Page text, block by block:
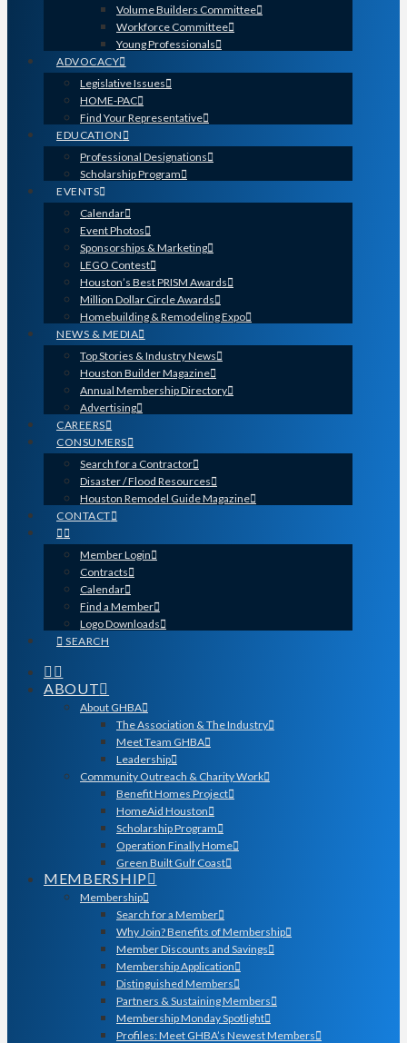
Volume Builders Committee
Workforce Committee
Young Professionals
ADVOCACY
Legislative Issues
HOME-PAC
Find Your Representative
EDUCATION
Professional Designations
Scholarship Program
EVENTS
Calendar
Event Photos
Sponsorships & Marketing
LEGO Contest
Houston’s Best PRISM Awards
Million Dollar Circle Awards
Homebuilding & Remodeling Expo
NEWS & MEDIA
Top Stories & Industry News
Houston Builder Magazine
Annual Membership Directory
Advertising
CAREERS
CONSUMERS
Search for a Contractor
Disaster / Flood Resources
Houston Remodel Guide Magazine
CONTACT
Member Login
Contracts
Calendar
Find a Member
Logo Downloads
SEARCH
ABOUT
About GHBA
The Association & The Industry
Meet Team GHBA
Leadership
Community Outreach & Charity Work
Benefit Homes Project
HomeAid Houston
Scholarship Program
Operation Finally Home
Green Built Gulf Coast
MEMBERSHIP
Membership
Search for a Member
Why Join? Benefits of Membership
Member Discounts and Savings
Membership Application
Distinguished Members
Partners & Sustaining Members
Membership Monday Spotlight
Profiles: Meet GHBA’s Newest Members